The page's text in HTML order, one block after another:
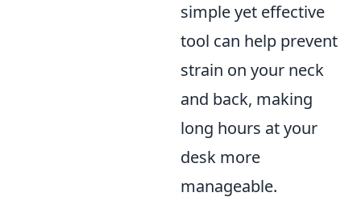
simple yet effective
tool can help prevent
strain on your neck
and back, making
long hours at your
desk more
manageable.